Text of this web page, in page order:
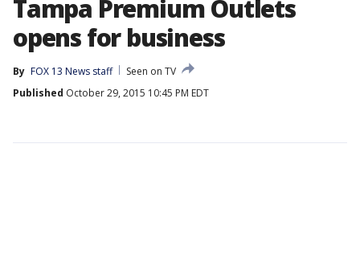
Tampa Premium Outlets
opens for business
By FOX 13 News staff
Seen on TV
Published October 29, 2015 10:45 PM EDT